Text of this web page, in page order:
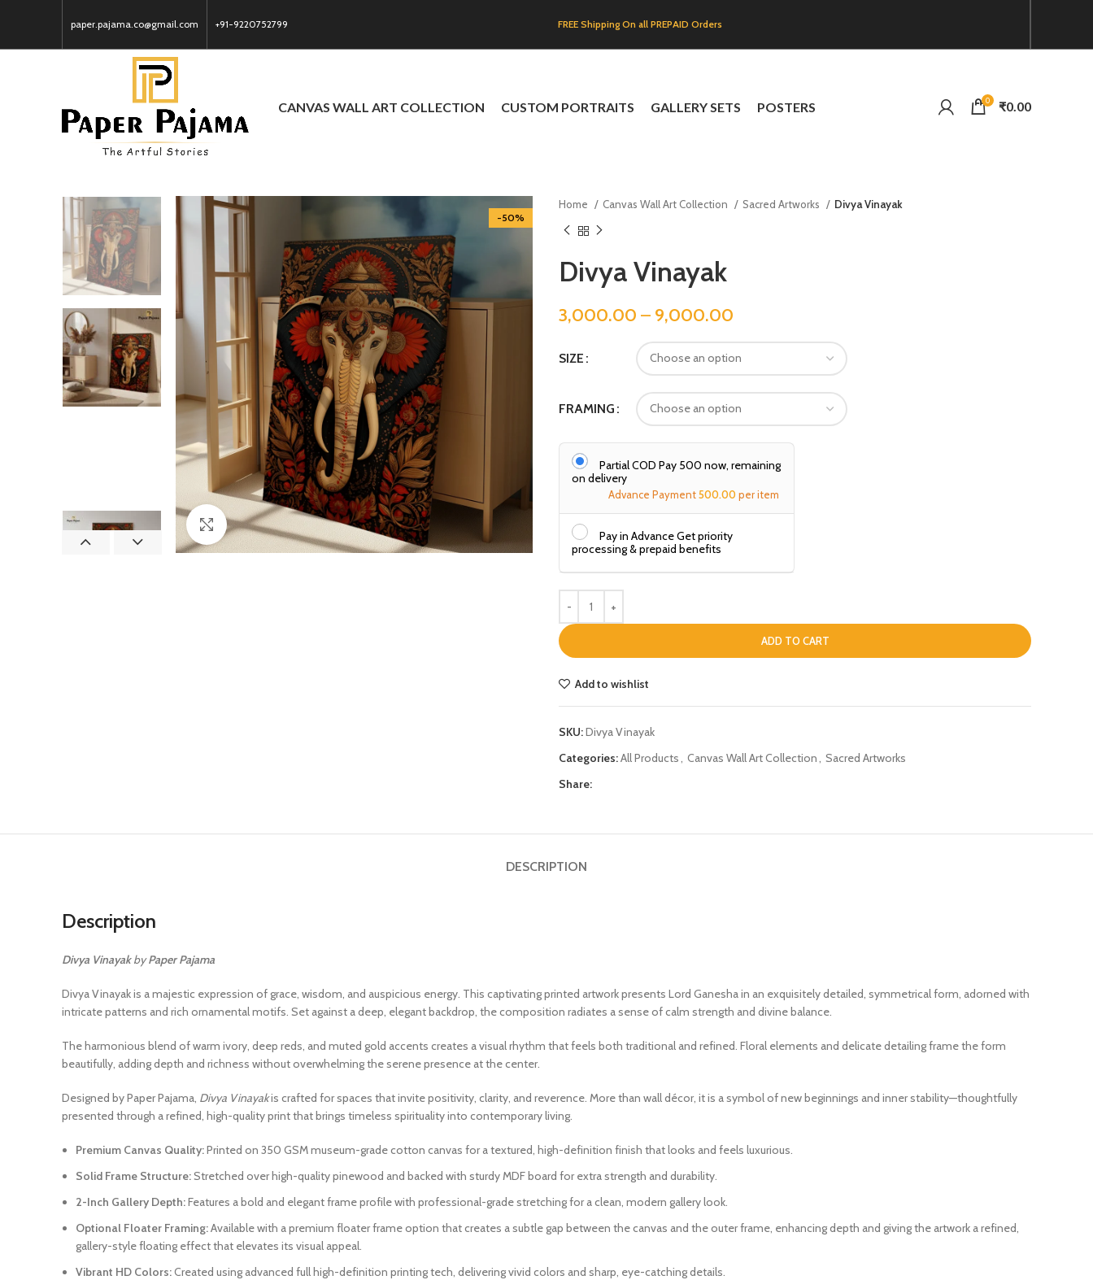
paper.pajama.co@gmail.com +91-9220752799 FREE Shipping On all PREPAID Orders
CANVAS WALL ART COLLECTION CUSTOM PORTRAITS GALLERY SETS POSTERS 0 ₹0.00
-50%
Click to enlarge
Home Canvas Wall Art Collection Sacred Artworks Divya Vinayak
Divya Vinayak
3,000.00 – 9,000.00
SIZE
FRAMING
Partial COD Pay ₹500 now, remaining
on delivery
Advance Payment500.00per item
Pay in Advance Get priority
processing & prepaid benefits
ADD TO CART
Add to wishlist
SKU:Divya Vinayak
Categories:All Products Canvas Wall Art Collection
Sacred Artworks
Share:
DESCRIPTION
Description
Divya VinayakbyPaper Pajama
Divya Vinayak is a majestic expression of grace, wisdom, and auspicious energy. This captivating printed artwork presents Lord Ganesha in an exquisitely detailed, symmetrical form, adorned with
intricate patterns and rich ornamental motifs. Set against a deep, elegant backdrop, the composition radiates a sense of calm strength and divine balance.
The harmonious blend of warm ivory, deep reds, and muted gold accents creates a visual rhythm that feels both traditional and refined. Floral elements and delicate detailing frame the form
beautifully, adding depth and richness without overwhelming the serene presence at the center.
Designed by Paper Pajama, Divya Vinayakis crafted for spaces that invite positivity, clarity, and reverence. More than wall décor, it is a symbol of new beginnings and inner stability—thoughtfully
presented through a refined, high-quality print that brings timeless spirituality into contemporary living.
Premium Canvas Quality:Printed on 350 GSM museum-grade cotton canvas for a textured, high-definition finish that looks and feels luxurious.
Solid Frame Structure:Stretched over high-quality pinewood and backed with sturdy MDF board for extra strength and durability.
2-Inch Gallery Depth:Features a bold and elegant frame profile with professional-grade stretching for a clean, modern gallery look.
Optional Floater Framing:Available with a premium floater frame option that creates a subtle gap between the canvas and the outer frame, enhancing depth and giving the artwork a refined,
gallery-style floating effect that elevates its visual appeal.
Vibrant HD Colors:Created using advanced full high-definition printing tech, delivering vivid colors and sharp, eye-catching details.